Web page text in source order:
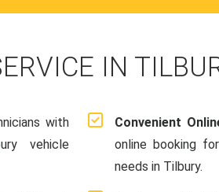
IN
with
vehicle
Convenient
online booking
needs in Tilbury.